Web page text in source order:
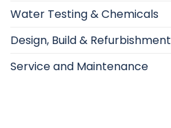
Water Testing & Chemicals
Design, Build & Refurbishment
Service and Maintenance